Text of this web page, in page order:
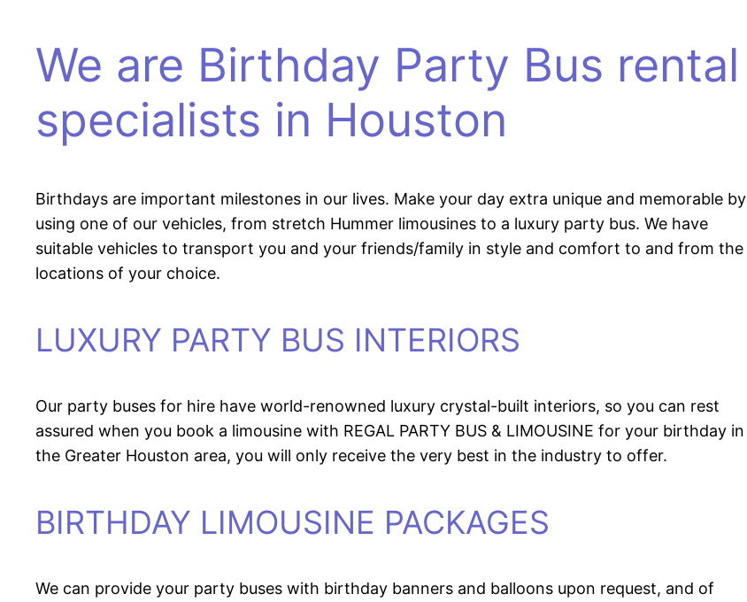
We are Birthday Party Bus rental
specialists in Houston
Birthdays are important milestones in our lives. Make your day extra unique and memorable by
using one of our vehicles, from stretch Hummer limousines to a luxury party bus. We have
suitable vehicles to transport you and your friends/family in style and comfort to and from the
locations of your choice.
LUXURY PARTY BUS INTERIORS
Our party buses for hire have world-renowned luxury crystal-built interiors, so you can rest
assured when you book a limousine with REGAL PARTY BUS & LIMOUSINE for your birthday in
the Greater Houston area, you will only receive the very best in the industry to offer.
BIRTHDAY LIMOUSINE PACKAGES
We can provide your party buses with birthday banners and balloons upon request, and of